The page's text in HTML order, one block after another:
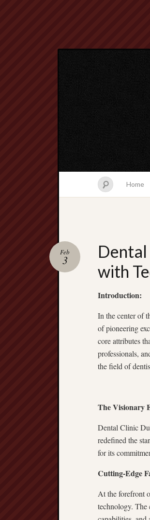
Home
Dental
with
Feb
3
Introduction:
In the center of
of pioneering
core attributes
professionals,
the field of
The Visionary
Dental Clinic
redefined the
for its
Cutting-Edge
At the forefront
technology. The